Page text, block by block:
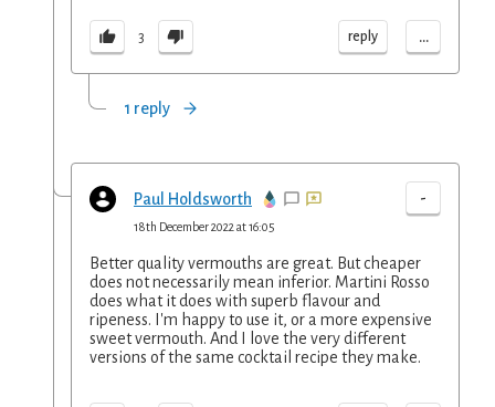
3 reply ...
1 reply
Paul Holdsworth -
18th December 2022 at 16:05
Better quality vermouths are great. But cheaper
does not necessarily mean inferior. Martini Rosso
does what it does with superb flavour and
ripeness. I'm happy to use it, or a more expensive
sweet vermouth. And I love the very different
versions of the same cocktail recipe they make.